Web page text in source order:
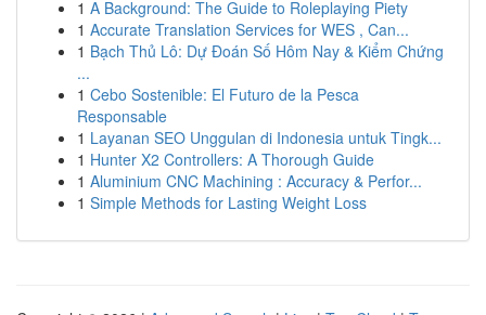
1 A Background: The Guide to Roleplaying Piety
1 Accurate Translation Services for WES , Can...
1 Bạch Thủ Lô: Dự Đoán Số Hôm Nay & Kiểm Chứng
...
1 Cebo Sostenible: El Futuro de la Pesca
Responsable
1 Layanan SEO Unggulan di Indonesia untuk Tingk...
1 Hunter X2 Controllers: A Thorough Guide
1 Aluminium CNC Machining : Accuracy & Perfor...
1 Simple Methods for Lasting Weight Loss